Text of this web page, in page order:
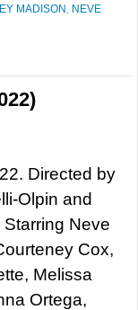
MADISON , NEVE
Directed by
Olpin and
Starring Neve
Cox,
Melissa
Ortega,